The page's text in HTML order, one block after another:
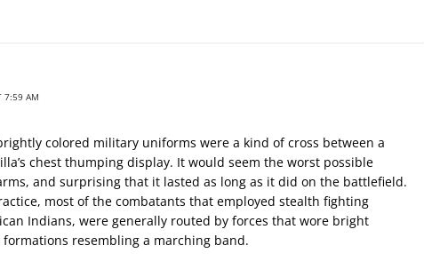
7:59 AM
colored military uniforms were a kind of cross between a
chest thumping display. It would seem the worst possible
and surprising that it lasted as long as it did on the battlefield.
most of the combatants that employed stealth fighting
Indians, were generally routed by forces that wore bright
resembling a marching band.